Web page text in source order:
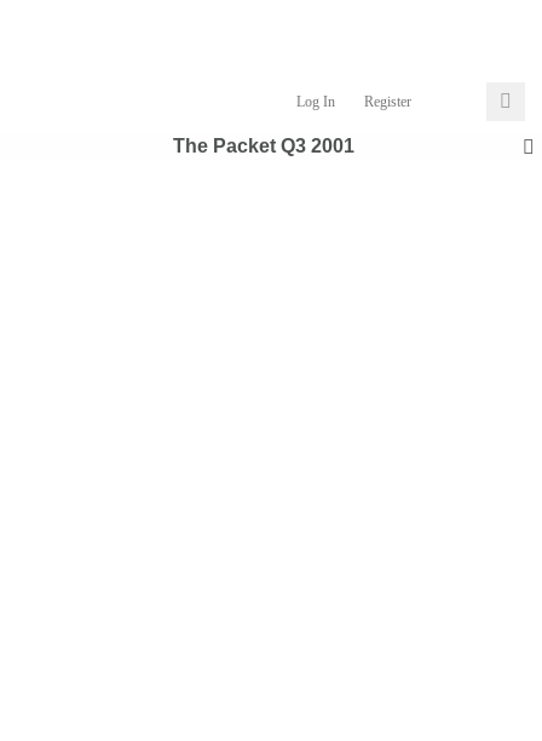
Log In Register
The Packet Q3 2001